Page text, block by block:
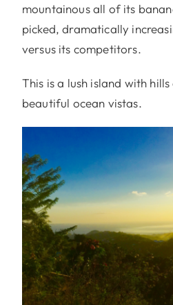
mountainous all of its
picked, dramatically
versus its competitors.
This is a lush island with
beautiful ocean vistas.